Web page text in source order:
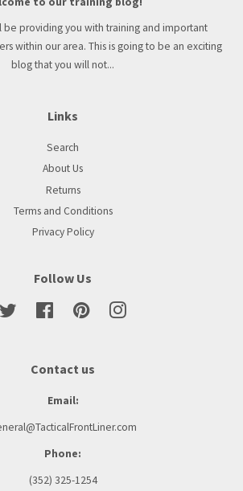
be providing you with training and important
within our area. This is going to be an exciting
blog that you will not...
Links
Search
About Us
Returns
Terms and Conditions
Privacy Policy
Follow Us
Twitter Facebook Pinterest
Contact us
Email:
Phone:
(352) 325-1254